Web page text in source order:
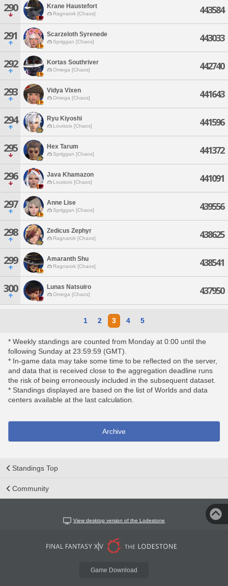
290 Krane Haustefort
Ragnarok [Chaos] 443584
291 Scarzeloth Syrenede
Spriggan [Chaos] 443033
292 Kortas Southriver
Omega [Chaos] 442740
293 Vidya Vixen
Omega [Chaos] 441643
294 Ryu Kiyoshi
Louisoix [Chaos] 441596
295 Hex Tarum
Spriggan [Chaos] 441372
296 Java Khamazon
Louisoix [Chaos] 441091
297 Anne Lise
Spriggan [Chaos] 439556
298 Zedicus Zephyr
Ragnarok [Chaos] 438625
299 Amaranth Shu
Ragnarok [Chaos] 438541
300 Lunas Natsuiro
Omega [Chaos] 437950
1 2 3 4 5
* Weekly standings are counted from Monday at 0:00 until the
following Sunday at 23:59:59 (GMT).
* In-game data may take some time to be reflected on the server,
and data that is received close to the aggregation deadline runs
the risk of being erroneously included in the subsequent dataset.
* Standings displayed are based on the list of Worlds and data
centers available at the last calculation.
Archive
Standings Top
Community
View desktop version of the Lodestone
Game Download